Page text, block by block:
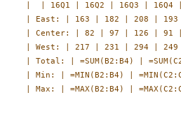
|  | 16Q1 | 16Q2 | 16Q3 | 16Q4 |
| East: | 163 | 182 | 208 | 193
| Center: | 82 | 97 | 126 | 91 |
| West: | 217 | 231 | 294 | 249
| Total: | =SUM(B2:B4) |
| Min: | =MIN(B2:B4) |